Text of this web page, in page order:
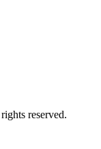
reserved.